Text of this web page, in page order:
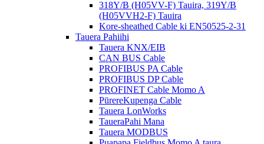
318Y/B (H05VV-F) Tauira, 319Y/B
(H05VVH2-F) Tauira
Kore-sheathed Cable ki EN50525-2-31
Tauera Pahiihi
Tauera KNX/EIB
CAN BUS Cable
PROFIBUS PA Cable
PROFIBUS DP Cable
PROFINET Cable Momo A
PūrereKupenga Cable
Tauera LonWorks
TaueraPahi Mana
Tauera MODBUS